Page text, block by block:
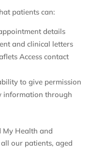
patients can:
details
and clinical letters
Access contact
to give permission
information through
My Health and
our patients, aged